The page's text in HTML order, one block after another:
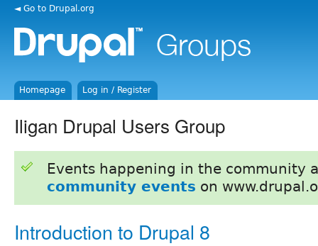
◄ Go to Drupal.org
Homepage Log in / Register
Iligan Drupal Users Group
Events happening in the community
community events on
Introduction to Drupal 8